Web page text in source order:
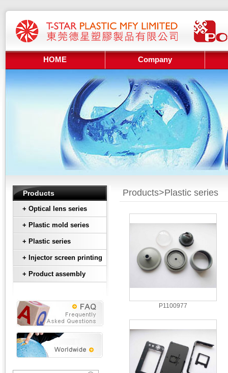
HOME Company
Products
+ Optical lens series
+ Plastic mold series
+ Plastic series
+ Injector screen printing
+ Product assembly
Products>Plastic series
P1100977